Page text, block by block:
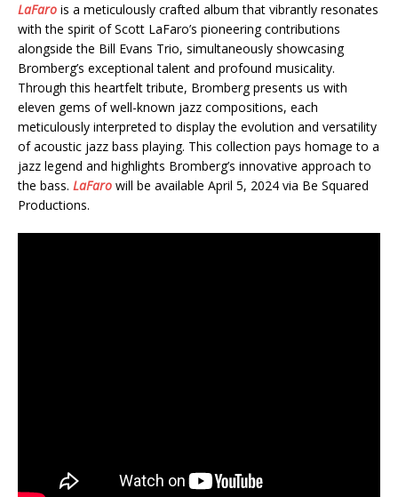
LaFaro is a meticulously crafted album that vibrantly resonates
with the spirit of Scott LaFaro’s pioneering contributions
alongside the Bill Evans Trio, simultaneously showcasing
Bromberg’s exceptional talent and profound musicality.
Through this heartfelt tribute, Bromberg presents us with
eleven gems of well-known jazz compositions, each
meticulously interpreted to display the evolution and versatility
of acoustic jazz bass playing. This collection pays homage to a
jazz legend and highlights Bromberg’s innovative approach to
the bass. LaFaro will be available April 5, 2024 via Be Squared
Productions.